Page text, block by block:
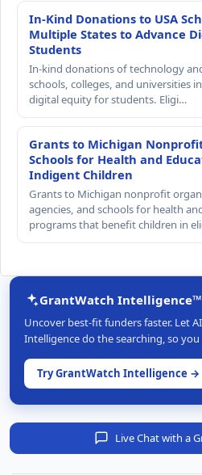
In-Kind Donations to USA
Multiple States to Advance
Students
In-kind donations of technology
schools, colleges, and universities
digital equity for students. Eligi…
Grants to Michigan
Schools for Health and
Indigent Children
Grants to Michigan nonprofit
agencies, and schools for health
programs that benefit children in
GrantWatch Intelligence™
Uncover best-fit funders faster. Let
Intelligence do the searching, so
Try GrantWatch Intelligence →
Live Chat with a